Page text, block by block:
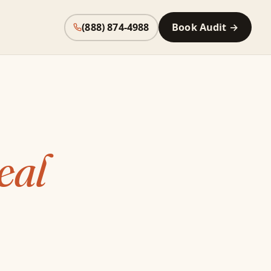
(888) 874-4988 Book Audit →